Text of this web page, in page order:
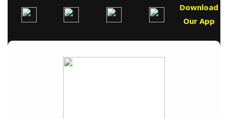
Download
Our App